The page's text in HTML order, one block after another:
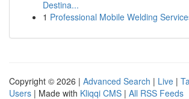
Destina...
1 Professional Mobile Welding
Copyright © 2026 | Advanced Search | Live |
Users | Made with Kliqqi CMS | All RSS Feeds